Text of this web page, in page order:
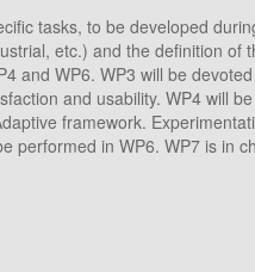
tasks, to be developed
etc.) and the definition
WP6. WP3 will be
and usability. WP4 will
framework.
in WP6. WP7 is in